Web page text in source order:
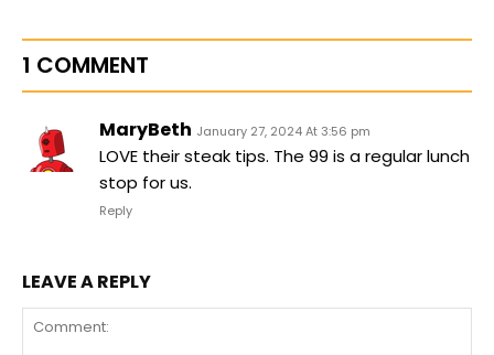
1 COMMENT
MaryBeth January 27, 2024 At 3:56 pm
LOVE their steak tips. The 99 is a regular lunch
stop for us.
Reply
LEAVE A REPLY